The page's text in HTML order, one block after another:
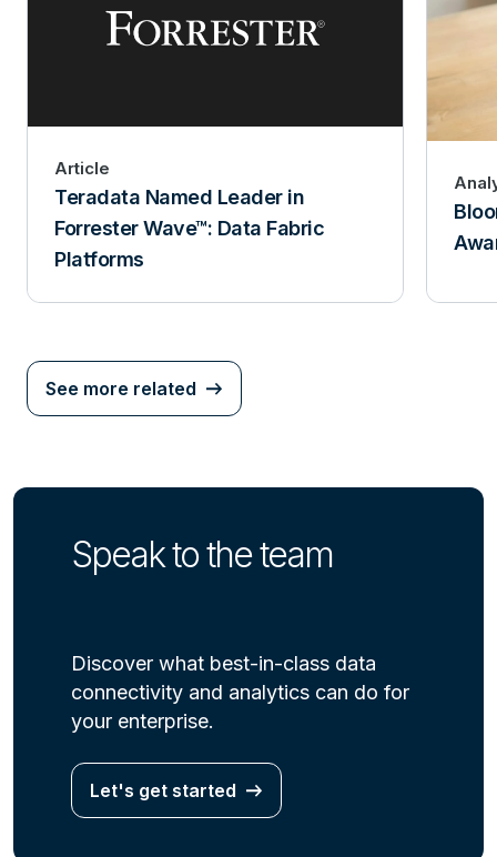
Article
Teradata Named Leader in
Forrester Wave™: Data Fabric
Platforms
See more related
Speak to the team
Discover what best-in-class data
connectivity and analytics can do for
your enterprise.
Let's get started